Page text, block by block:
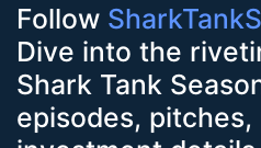
Follow
Dive into the
Shark Tank
episodes,